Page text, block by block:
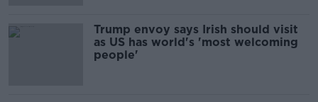
Trump envoy says Irish should visit
as US has world's 'most welcoming
people'